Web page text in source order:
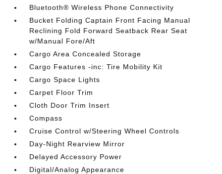
Bluetooth® Wireless Phone Connectivity
Bucket Folding Captain Front Facing Manual
Reclining Fold Forward Seatback Rear Seat
w/Manual Fore/Aft
Cargo Area Concealed Storage
Cargo Features -inc: Tire Mobility Kit
Cargo Space Lights
Carpet Floor Trim
Cloth Door Trim Insert
Compass
Cruise Control w/Steering Wheel Controls
Day-Night Rearview Mirror
Delayed Accessory Power
Digital/Analog Appearance